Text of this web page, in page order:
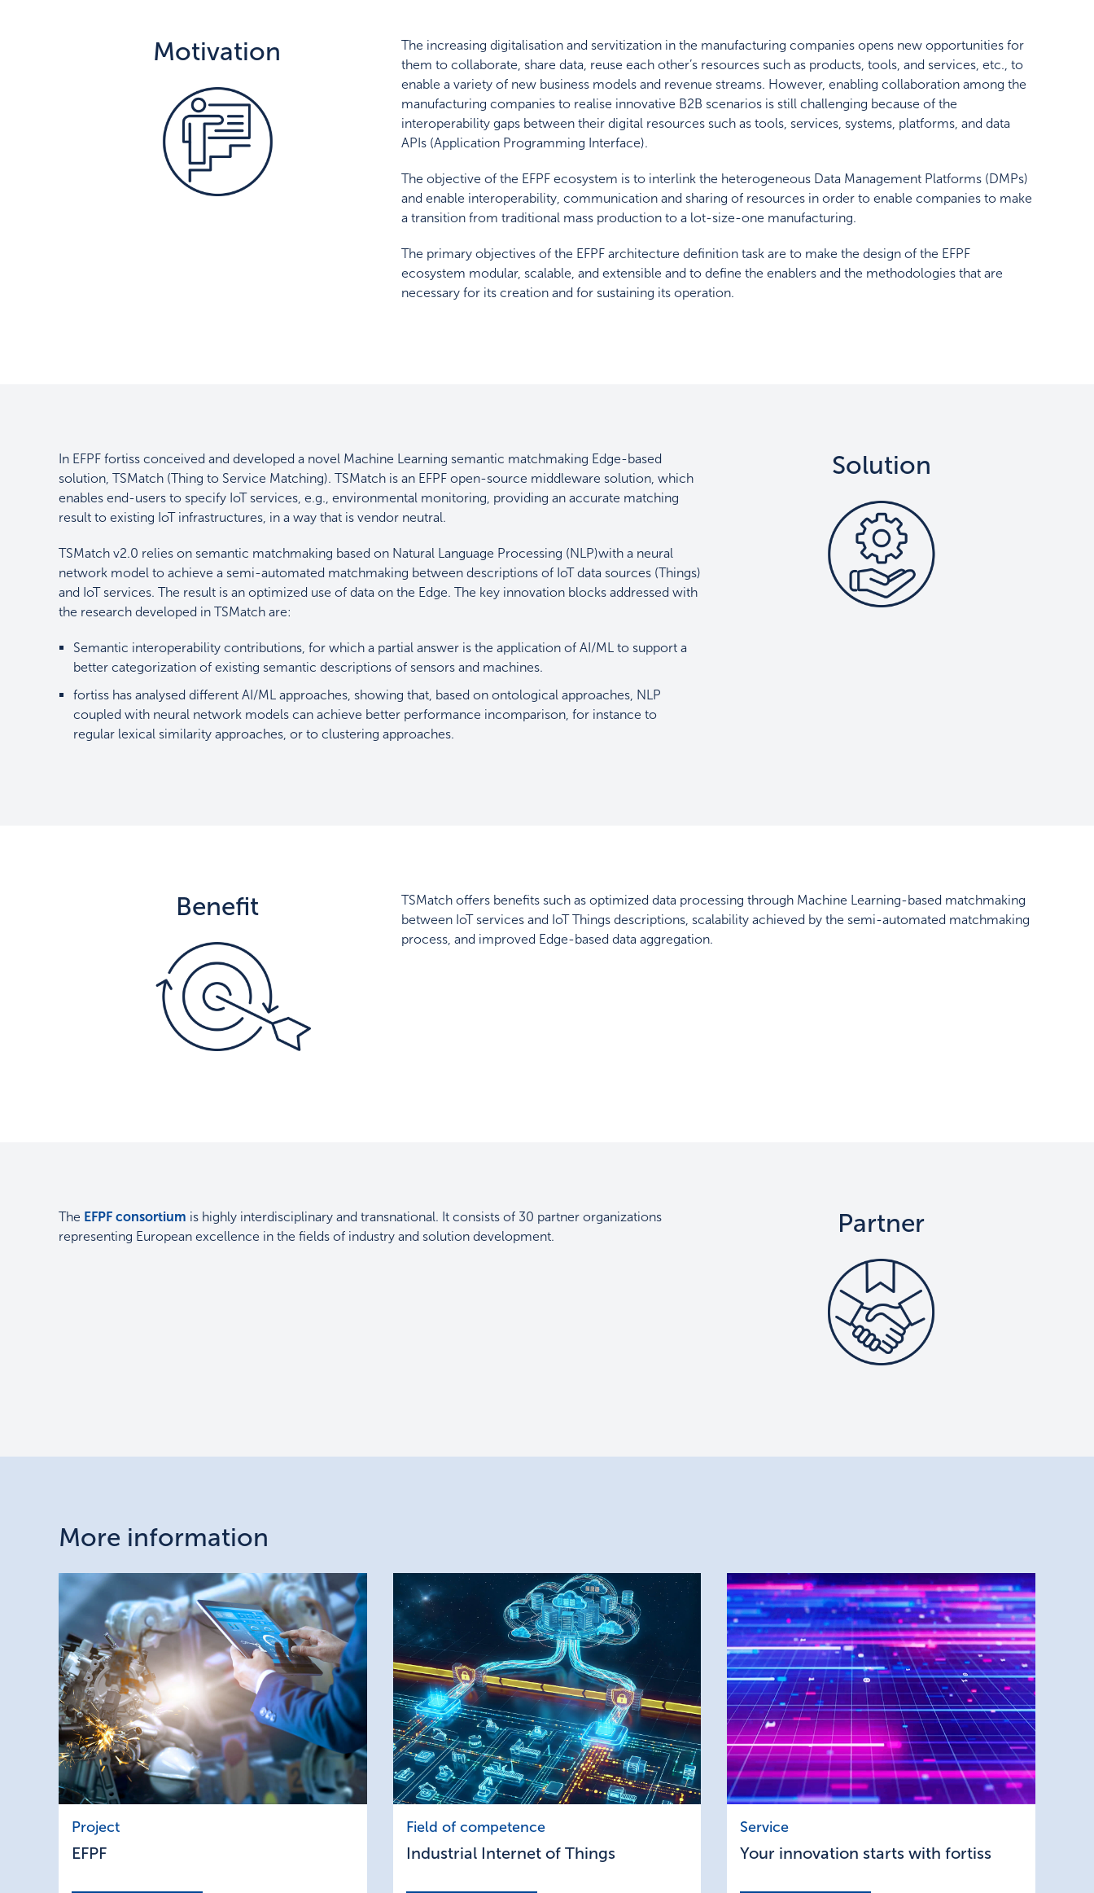
Motivation
The increasing digitalisation and servitization in the manufacturing companies opens new opportunities for
them to collaborate, share data, reuse each other’s resources such as products, tools, and services, etc., to
enable a variety of new business models and revenue streams. However, enabling collaboration among the
manufacturing companies to realise innovative B2B scenarios is still challenging because of the
interoperability gaps between their digital resources such as tools, services, systems, platforms, and data
APIs (Application Programming Interface).
The objective of the EFPF ecosystem is to interlink the heterogeneous Data Management Platforms (DMPs)
and enable interoperability, communication and sharing of resources in order to enable companies to make
a transition from traditional mass production to a lot-size-one manufacturing.
The primary objectives of the EFPF architecture definition task are to make the design of the EFPF
ecosystem modular, scalable, and extensible and to define the enablers and the methodologies that are
necessary for its creation and for sustaining its operation.
In EFPF fortiss conceived and developed a novel Machine Learning semantic matchmaking Edge-based
solution, TSMatch (Thing to Service Matching). TSMatch is an EFPF open-source middleware solution, which
enables end-users to specify IoT services, e.g., environmental monitoring, providing an accurate matching
result to existing IoT infrastructures, in a way that is vendor neutral.
TSMatch v2.0 relies on semantic matchmaking based on Natural Language Processing (NLP)with a neural
network model to achieve a semi-automated matchmaking between descriptions of IoT data sources (Things)
and IoT services. The result is an optimized use of data on the Edge. The key innovation blocks addressed with
the research developed in TSMatch are:
Semantic interoperability contributions, for which a partial answer is the application of AI/ML to support a
better categorization of existing semantic descriptions of sensors and machines.
fortiss has analysed different AI/ML approaches, showing that, based on ontological approaches, NLP
coupled with neural network models can achieve better performance incomparison, for instance to
regular lexical similarity approaches, or to clustering approaches.
Solution
Benefit
TSMatch offers benefits such as optimized data processing through Machine Learning-based matchmaking
between IoT services and IoT Things descriptions, scalability achieved by the semi-automated matchmaking
process, and improved Edge-based data aggregation.
The EFPF consortium is highly interdisciplinary and transnational. It consists of 30 partner organizations
representing European excellence in the fields of industry and solution development.
Partner
More information
Project
EFPF
Internet
Field of competence
Industrial Internet of Things
innovation
starts
Service
Your innovation starts with fortiss